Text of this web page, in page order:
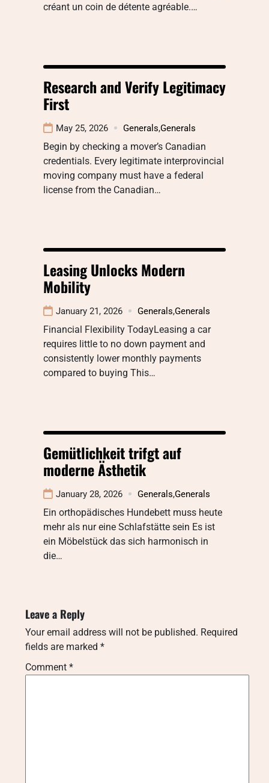
créant un coin de détente agréable.…
Research and Verify Legitimacy
First
May 25, 2026 Generals,Generals
Begin by checking a mover’s Canadian
credentials. Every legitimate interprovincial
moving company must have a federal
license from the Canadian…
Leasing Unlocks Modern
Mobility
January 21, 2026 Generals,Generals
Financial Flexibility TodayLeasing a car
requires little to no down payment and
consistently lower monthly payments
compared to buying This…
Gemütlichkeit trifgt auf
moderne Ästhetik
January 28, 2026 Generals,Generals
Ein orthopädisches Hundebett muss heute
mehr als nur eine Schlafstätte sein Es ist
ein Möbelstück das sich harmonisch in
die…
Leave a Reply
Your email address will not be published. Required
fields are marked *
Comment *